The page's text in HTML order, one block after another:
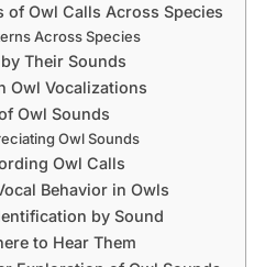
of Owl Calls Across Species
Across Species
Their Sounds
Owl Vocalizations
Owl Sounds
Owl Sounds
Owl Calls
Behavior in Owls
by Sound
to Hear Them